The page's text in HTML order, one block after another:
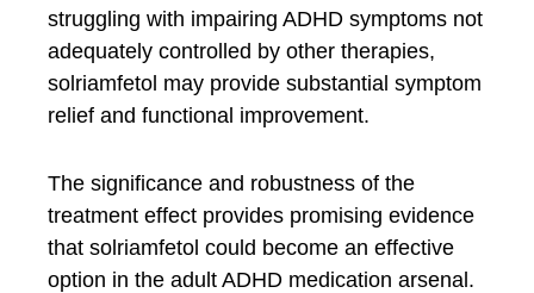
struggling with impairing ADHD symptoms not
adequately controlled by other therapies,
solriamfetol may provide substantial symptom
relief and functional improvement.
The significance and robustness of the
treatment effect provides promising evidence
that solriamfetol could become an effective
option in the adult ADHD medication arsenal.